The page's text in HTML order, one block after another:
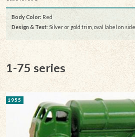
Body Color: Red
Design & Text: Silver or gold trim, oval label on
1-75 series
1955